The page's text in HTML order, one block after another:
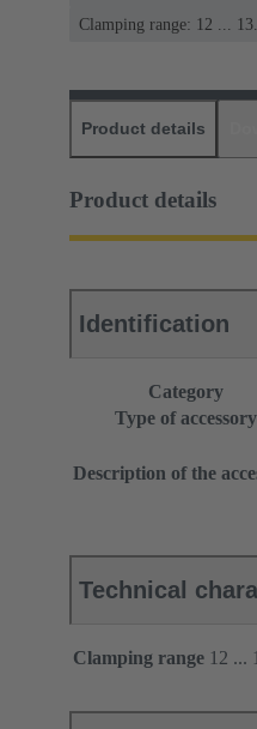
Clamping range: 12 ...
Product details
Product details
Identification
Category
Type of accessory
Description of the
Technical
Clamping range 12 ...